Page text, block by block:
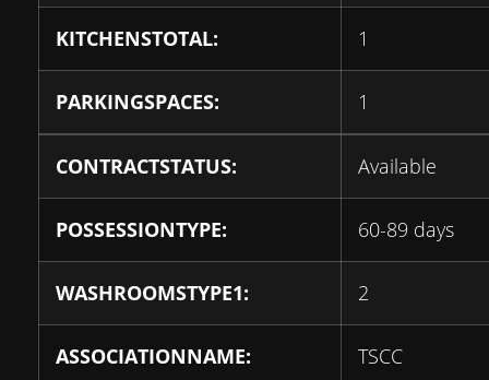
KITCHENSTOTAL: 1
PARKINGSPACES: 1
CONTRACTSTATUS: Available
POSSESSIONTYPE: 60-89 days
WASHROOMSTYPE1: 2
ASSOCIATIONNAME: TSCC